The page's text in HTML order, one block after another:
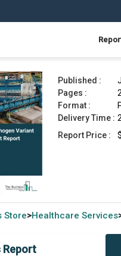
Pathogen Variant
Published :
Pages :
Format :
Delivery Time :
Report Price :
Store>Healthcare Services
Report